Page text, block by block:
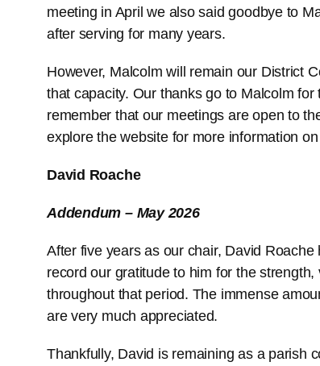
meeting in April we also said goodbye to
after serving for many years.
However, Malcolm will remain our District
that capacity. Our thanks go to Malcolm
remember that our meetings are open to
explore the website for more information
David Roache
Addendum – May 2026
After five years as our chair, David
record our gratitude to him for the
throughout that period. The immense
are very much appreciated.
Thankfully, David is remaining as a parish